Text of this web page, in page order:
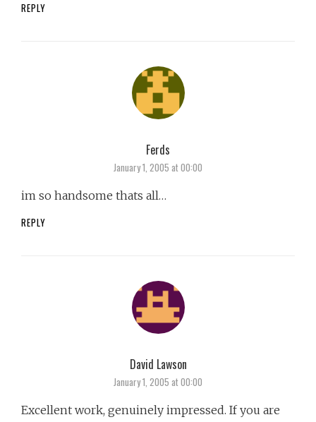
REPLY
Ferds
January 1, 2005 at 00:00
im so handsome thats all…
REPLY
David Lawson
January 1, 2005 at 00:00
Excellent work, genuinely impressed. If you are